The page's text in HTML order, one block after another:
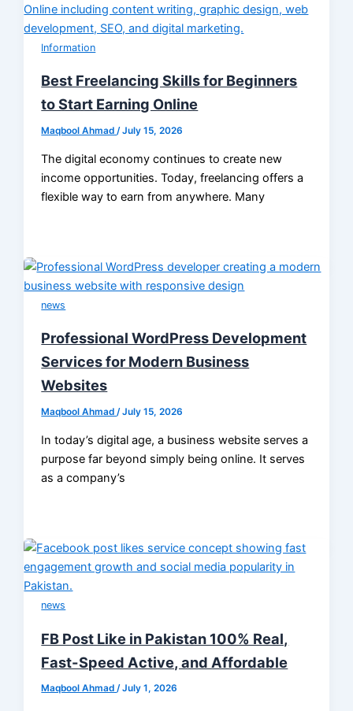
Information
Best Freelancing Skills for Beginners
to Start Earning Online
Maqbool Ahmad/July 15, 2026
The digital economy continues to create new
income opportunities. Today, freelancing offers a
flexible way to earn from anywhere. Many
news
Professional WordPress Development
Services for Modern Business
Websites
Maqbool Ahmad/July 15, 2026
In today’s digital age, a business website serves a
purpose far beyond simply being online. It serves
as a company’s
news
FB Post Like in Pakistan 100% Real,
Fast-Speed Active, and Affordable
Maqbool Ahmad/July 1, 2026